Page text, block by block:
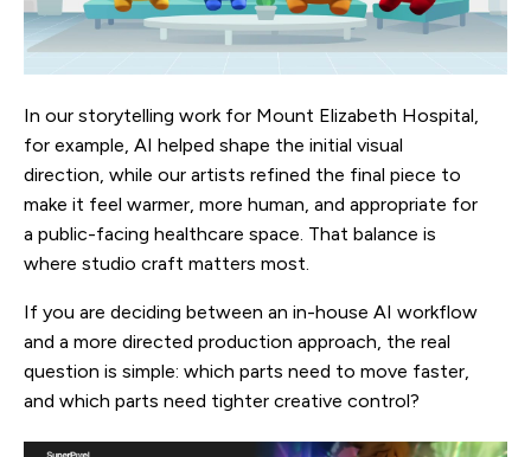
In our storytelling work for Mount Elizabeth Hospital,
for example, AI helped shape the initial visual
direction, while our artists refined the final piece to
make it feel warmer, more human, and appropriate for
a public-facing healthcare space. That balance is
where studio craft matters most.
If you are deciding between an in-house AI workflow
and a more directed production approach, the real
question is simple: which parts need to move faster,
and which parts need tighter creative control?